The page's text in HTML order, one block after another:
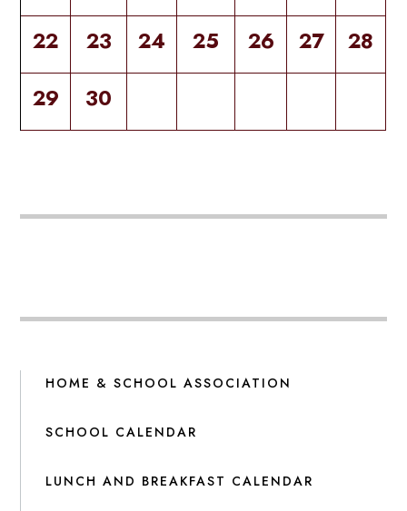
22
23 24 25 26 27
28
29
30
HOME & SCHOOL ASSOCIATION
SCHOOL CALENDAR
LUNCH AND BREAKFAST CALENDAR